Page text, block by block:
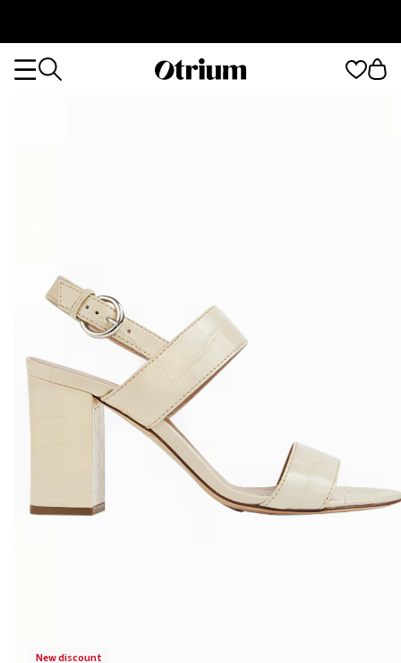
Otrium
new discount